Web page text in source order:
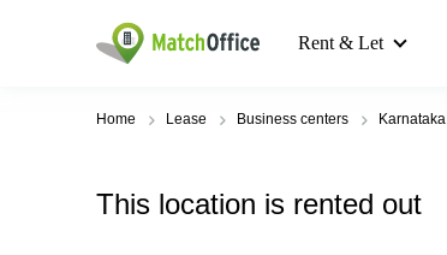
Rent & Let
Home Lease Business centers Karnataka
This location is rented out